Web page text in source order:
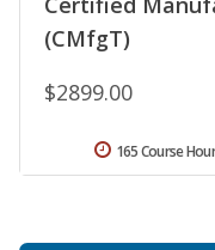
(CMfgT)
$2899.00
165 Course